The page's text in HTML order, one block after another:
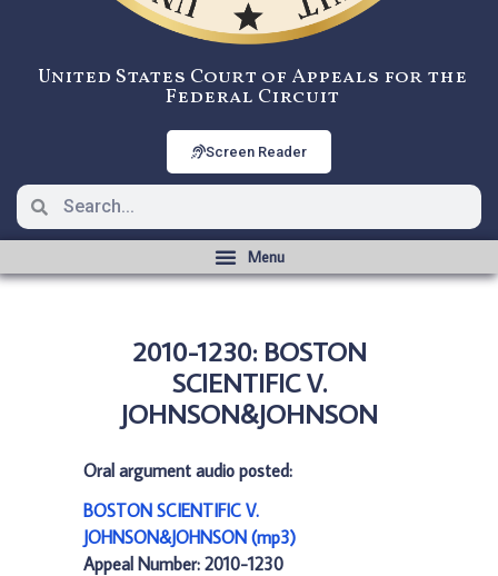
United States Court of Appeals for the
Federal Circuit
Screen Reader
2010-1230: BOSTON
SCIENTIFIC V.
JOHNSON&JOHNSON
Oral argument audio posted:
BOSTON SCIENTIFIC V.
JOHNSON&JOHNSON (mp3)
Appeal Number: 2010-1230